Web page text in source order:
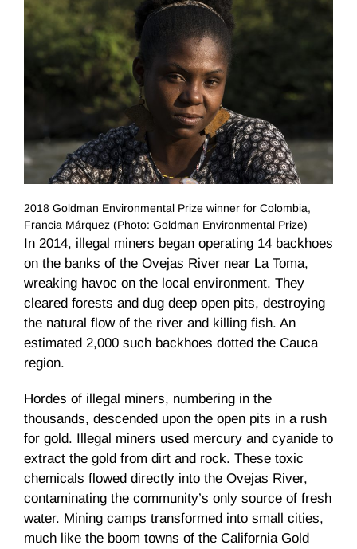
2018 Goldman Environmental Prize winner for Colombia,
Francia Márquez (Photo: Goldman Environmental Prize)
In 2014, illegal miners began operating 14 backhoes
on the banks of the Ovejas River near La Toma,
wreaking havoc on the local environment. They
cleared forests and dug deep open pits, destroying
the natural flow of the river and killing fish. An
estimated 2,000 such backhoes dotted the Cauca
region.
Hordes of illegal miners, numbering in the
thousands, descended upon the open pits in a rush
for gold. Illegal miners used mercury and cyanide to
extract the gold from dirt and rock. These toxic
chemicals flowed directly into the Ovejas River,
contaminating the community’s only source of fresh
water. Mining camps transformed into small cities,
much like the boom towns of the California Gold